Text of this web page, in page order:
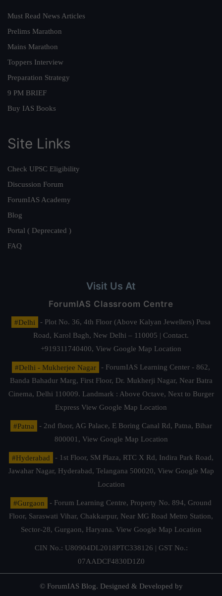
Must Read News Articles
Prelims Marathon
Mains Marathon
Toppers Interview
Preparation Strategy
9 PM BRIEF
Buy IAS Books
Site Links
Check UPSC Eligibility
Discussion Forum
ForumIAS Academy
Blog
Portal ( Deprecated )
FAQ
Visit Us At
ForumIAS Classroom Centre
#Delhi
- Plot No. 36, 4th Floor (Above Kalyan Jewellers) Pusa
Road, Karol Bagh, New Delhi – 110005 | Contact.
+919311740400, View Google Map Location
#Delhi - Mukherjee Nagar
- ForumIAS Learning Center - 862,
Banda Bahadur Marg, First Floor, Dr. Mukherji Nagar, Near Batra
Cinema, Delhi 110009. Landmark : Above Octave, Next to Burger
Express View Google Map Location
#Patna
- 2nd floor, AG Palace, E Boring Canal Rd, Patna, Bihar
800001, View Google Map Location
#Hyderabad
- 1st Floor, SM Plaza, RTC X Rd, Indira Park Road,
Jawahar Nagar, Hyderabad, Telangana 500020, View Google Map
Location
#Gurgaon
- Forum Learning Centre, Property No. 894, Ground
Floor, Saraswati Vihar, Chakkarpur, Near MG Road Metro Station,
Sector-28, Gurgaon, Haryana. View Google Map Location
CIN No.: U80904DL2018PTC338126 | GST No.:
07AADCF4830D1Z0
© ForumIAS Blog. Designed & Developed by